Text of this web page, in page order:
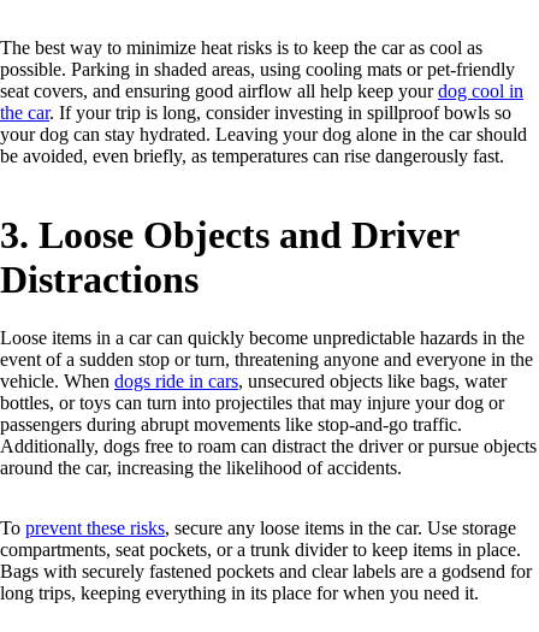
The best way to minimize heat risks is to keep the car as cool as
possible. Parking in shaded areas, using cooling mats or pet-friendly
seat covers, and ensuring good airflow all help keep yourdog cool in
the car. If your trip is long, consider investing in spillproof bowls so
your dog can stay hydrated. Leaving your dog alone in the car should
be avoided, even briefly, as temperatures can rise dangerously fast.
3. Loose Objects and Driver
Distractions
Loose items in a car can quickly become unpredictable hazards in the
event of a sudden stop or turn, threatening anyone and everyone in the
vehicle. When dogs ride in cars, unsecured objects like bags, water
bottles, or toys can turn into projectiles that may injure your dog or
passengers during abrupt movements like stop-and-go traffic.
Additionally, dogs free to roam can distract the driver or pursue objects
around the car, increasing the likelihood of accidents.
To prevent these risks, secure any loose items in the car. Use storage
compartments, seat pockets, or a trunk divider to keep items in place.
Bags with securely fastened pockets and clear labels are a godsend for
long trips, keeping everything in its place for when you need it.